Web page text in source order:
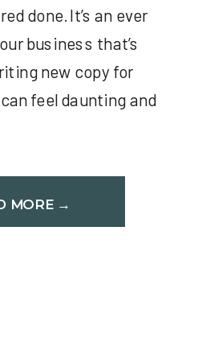
done. It’s an ever
business that’s
new copy for
feel daunting and
MORE →